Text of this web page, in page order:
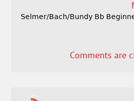
Selmer/Bach/Bundy Bb
Comments are